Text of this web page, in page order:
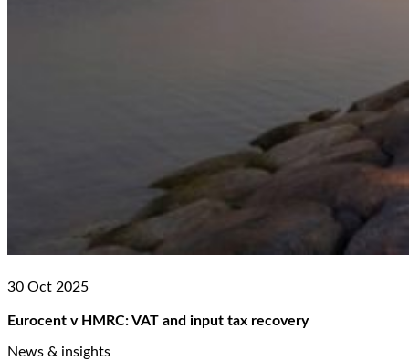
30 Oct 2025
Eurocent v HMRC: VAT and input tax recovery
News & insights